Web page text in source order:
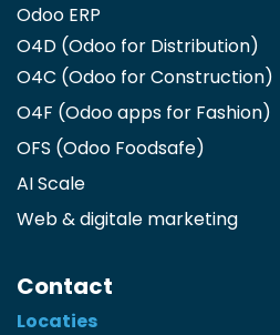
Odoo ERP
O4D (Odoo for Distribution)
O4C (Odoo for Construction)
O4F (Odoo apps for Fashion)
OFS (Odoo Foodsafe)
AI Scale
Web & digitale marketing
Contact
Locaties